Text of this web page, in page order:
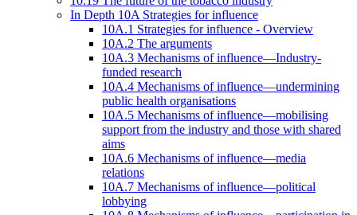
In Depth 10A Strategies for influence
10A.1 Strategies for influence - Overview
10A.2 The arguments
10A.3 Mechanisms of influence—Industry-
funded research
10A.4 Mechanisms of influence—undermining
public health organisations
10A.5 Mechanisms of influence—mobilising
support from the industry and those with shared
aims
10A.6 Mechanisms of influence—media
relations
10A.7 Mechanisms of influence—political
lobbying